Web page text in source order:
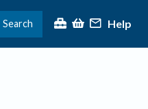
Search Help